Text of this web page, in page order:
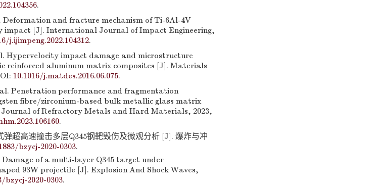
.
and fracture mechanism of Ti-6Al-4V
impact [J]. International Journal of Impact Engineering,
j.ijimpeng.2022.104312.
Hypervelocity impact damage and microstructure
reinforced aluminum matrix composites [J]. Materials
10.1016/j.matdes.2016.06.075.
Penetration performance and fragmentation
fibre/zirconium-based bulk metallic glass matrix
of Refractory Metals and Hard Materials, 2023,
.
超高速撞击多层Q345钢靶毁伤及微观分析 [J]. 爆炸与冲
bzycj-2020-0303.
of a multi-layer Q345 target under
93W projectile [J]. Explosion And Shock Waves,
bzycj-2020-0303.